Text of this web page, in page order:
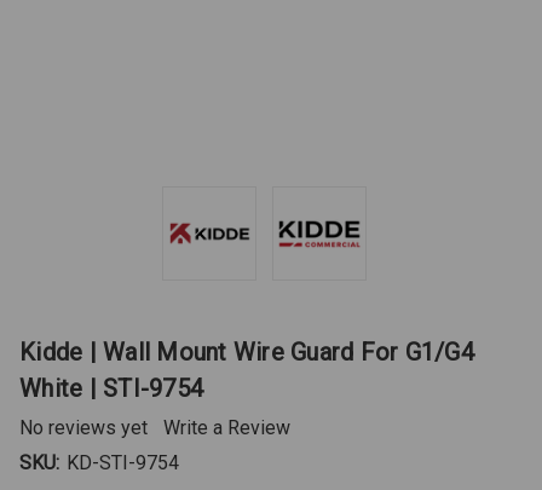
Kidde | Wall Mount Wire Guard For G1/G4
White | STI-9754
No reviews yet
Write a Review
SKU: KD-STI-9754